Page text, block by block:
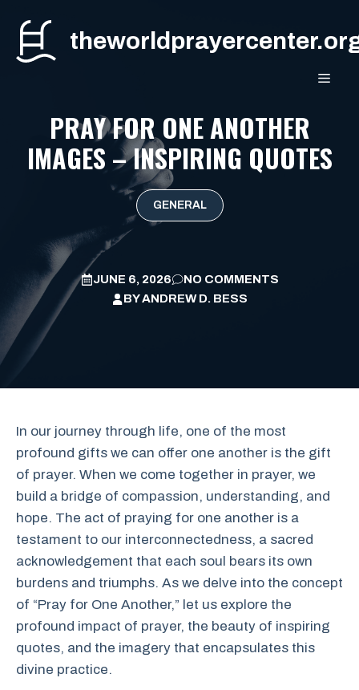
content
PRAY FOR ONE ANOTHER
IMAGES – INSPIRING QUOTES
GENERAL
JUNE 6, 2026
NO COMMENTS
BYANDREW D. BESS
In our journey through life, one of the most
profound gifts we can offer one another is the gift
of prayer. When we come together in prayer, we
build a bridge of compassion, understanding, and
hope. The act of praying for one another is a
testament to our interconnectedness, a sacred
acknowledgement that each soul bears its own
burdens and triumphs. As we delve into the concept
of “Pray for One Another,” let us explore the
profound impact of prayer, the beauty of inspiring
quotes, and the imagery that encapsulates this
divine practice.